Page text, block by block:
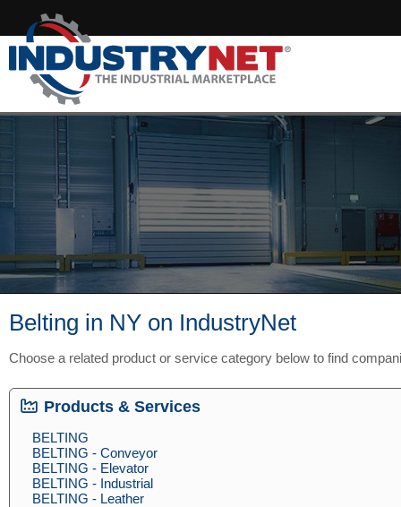
Belting in NY on IndustryNet
Choose a related product or service category below to find
Products & Services
BELTING
BELTING - Conveyor
BELTING - Elevator
BELTING - Industrial
BELTING - Leather